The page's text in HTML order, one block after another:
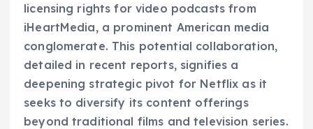
licensing rights for video podcasts from
iHeartMedia, a prominent American media
conglomerate. This potential collaboration,
detailed in recent reports, signifies a
deepening strategic pivot for Netflix as it
seeks to diversify its content offerings
beyond traditional films and television series.